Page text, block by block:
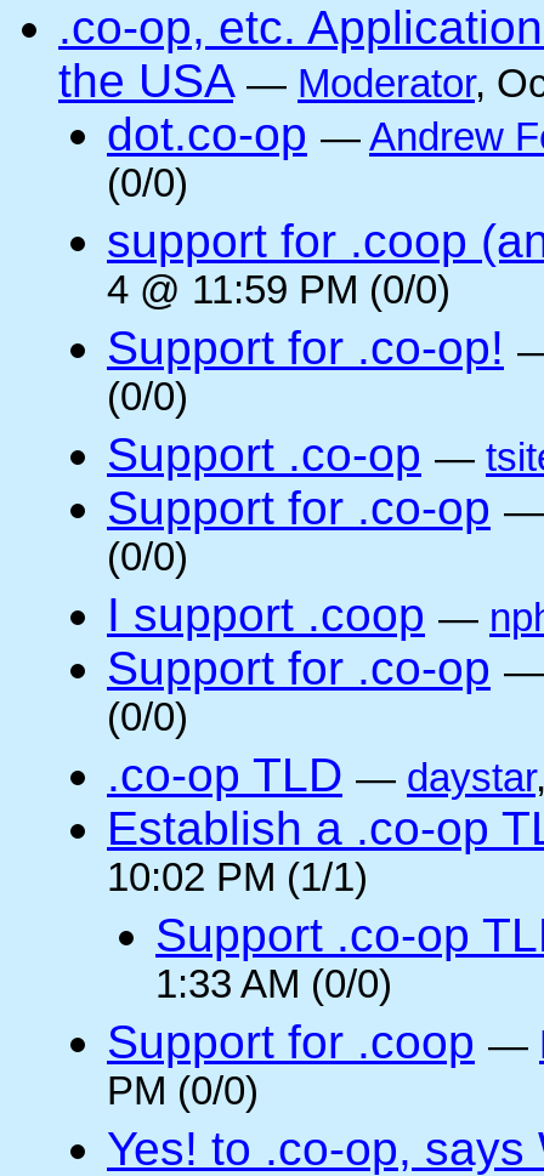
.co-op, etc.
the USA — Moderator,
dot.co-op —Andrew
(0/0)
support for .coop
4 @ 11:59 PM (0/0)
Support for .co-op!
(0/0)
Support .co-op —
Support for .co-op
(0/0)
I support .coop —
Support for .co-op
(0/0)
.co-op TLD — daystar
Establish a .co-op
10:02 PM (1/1)
Support .co-op
1:33 AM (0/0)
Support for .coop —
PM (0/0)
Yes! to .co-op,